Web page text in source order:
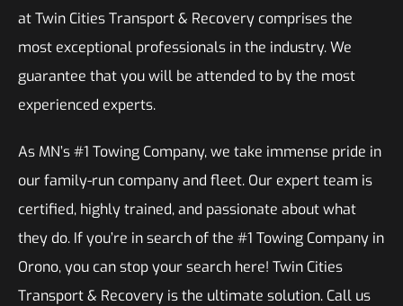
at Twin Cities Transport & Recovery comprises the
most exceptional professionals in the industry. We
guarantee that you will be attended to by the most
experienced experts.
As MN’s #1 Towing Company, we take immense pride in
our family-run company and fleet. Our expert team is
certified, highly trained, and passionate about what
they do. If you’re in search of the #1 Towing Company in
Orono, you can stop your search here! Twin Cities
Transport & Recovery is the ultimate solution. Call us